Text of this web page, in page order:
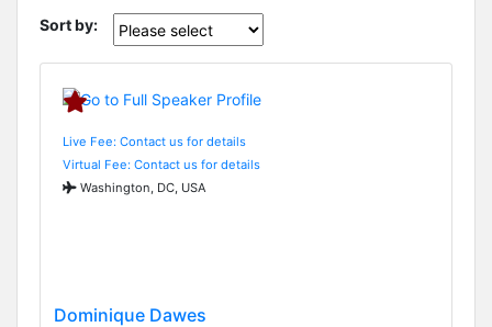
Sort by:
Live Fee: Contact us for details
Virtual Fee: Contact us for details
Washington, DC, USA
Dominique Dawes